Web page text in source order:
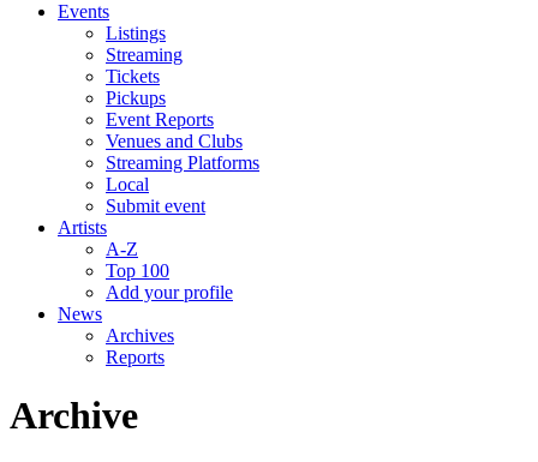
Events
Listings
Streaming
Tickets
Pickups
Event Reports
Venues and Clubs
Streaming Platforms
Local
Submit event
Artists
A-Z
Top 100
Add your profile
News
Archives
Reports
Archive